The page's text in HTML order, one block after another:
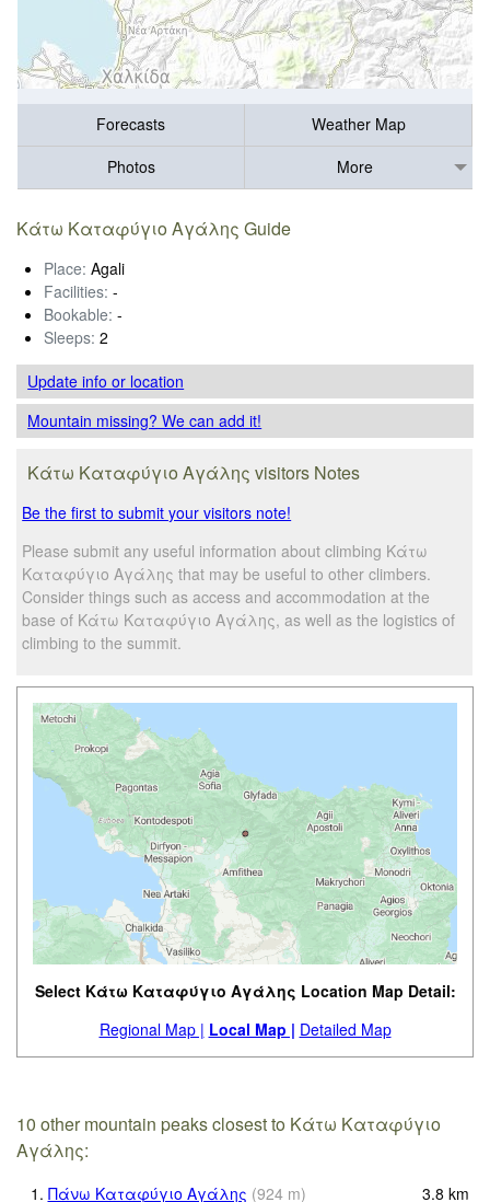
Forecasts
Weather Map
Photos
More
Κάτω Καταφύγιο Αγάλης Guide
Place: Agali
Facilities: -
Bookable: -
Sleeps: 2
Update infoor location
Mountain missing? We can add it!
Κάτω Καταφύγιο Αγάλης visitors Notes
Be the first to submit your visitors note!
Please submit any useful information about climbing Κάτω
Καταφύγιο Αγάλης that may be useful to other climbers.
Consider things such as access and accommodation at the
base of Κάτω Καταφύγιο Αγάλης, as well as the logistics of
climbing to the summit.
Select Κάτω Καταφύγιο Αγάλης Location Map Detail:
Regional Map | Local Map | Detailed Map
10 other mountain peaks closest to Κάτω Καταφύγιο
Αγάλης:
1. Πάνω Καταφύγιο Αγάλης (924 m) 3.8 km